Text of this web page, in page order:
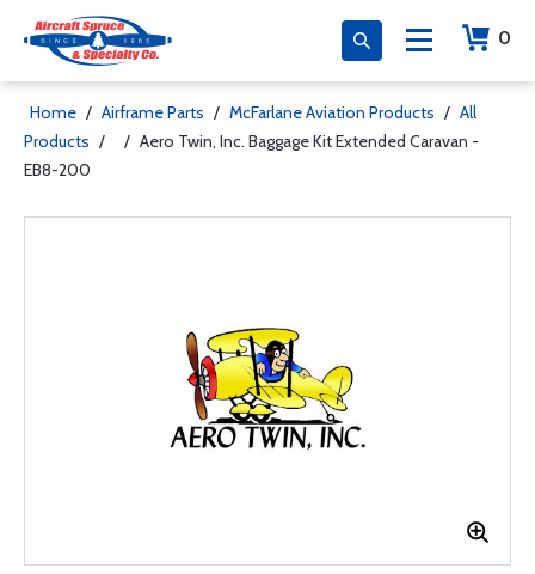
0
Home / Airframe Parts / McFarlane Aviation Products / All
Products / / Aero Twin, Inc. Baggage Kit Extended Caravan -
EB8-200